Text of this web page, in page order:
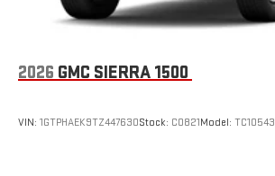
2026 GMC SIERRA 1500
VIN: 1GTPHAEK9TZ447630Stock: C0821Model: TC10543